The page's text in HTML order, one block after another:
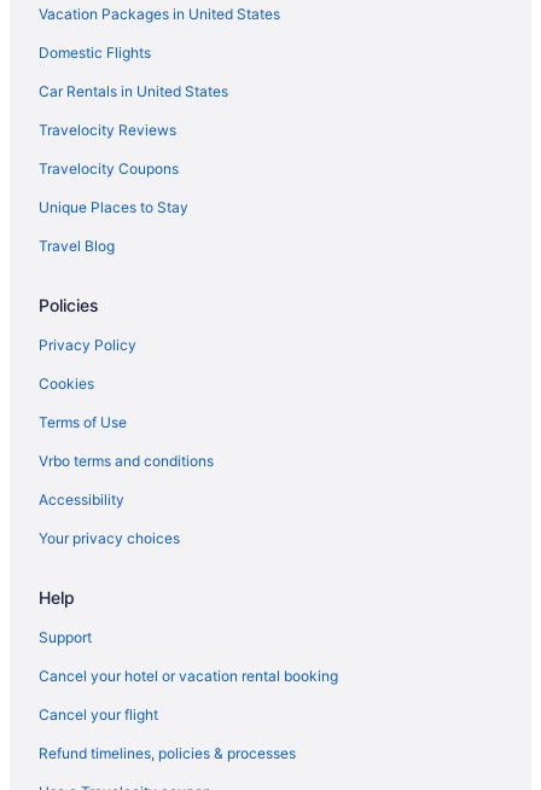
Hotels near Gilmore Car Museum
Cabins in Gobles
Hotels in Gobles
Privatevacationhomes in Gobles
Hotels near Golf Club at Thornapple Pointe
Hotels in Grand Haven
Hot Tub in Grand Rapids
Hotels in Grand Rapids
Hotels in Holland
Hotels in Hopkins
Bedandbreakfast in Kalamazoo
Balcony in Kalamazoo
Bar in Kalamazoo
Free Airport Transportation in Kalamazoo
Hot Tub in Kalamazoo
Vacation Packages in United States
Domestic Flights
Car Rentals in United States
Travelocity Reviews
Travelocity Coupons
Unique Places to Stay
Travel Blog
Policies
Privacy Policy
Cookies
Terms of Use
Vrbo terms and conditions
Accessibility
Your privacy choices
Help
Support
Cancel your hotel or vacation rental booking
Cancel your flight
Refund timelines, policies & processes